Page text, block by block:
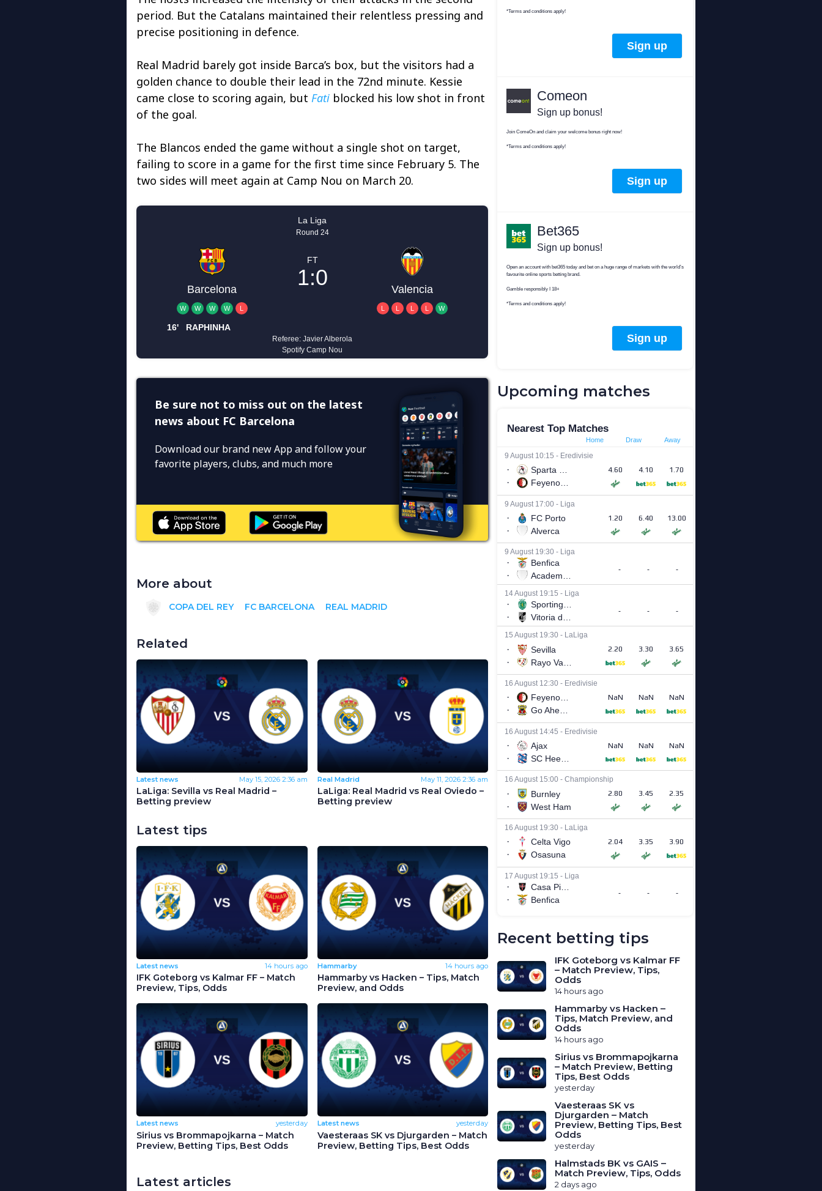
period. But the Catalans maintained their relentless pressing and
precise positioning in defence.
Real Madrid barely got inside Barca’s box, but the visitors had a
golden chance to double their lead in the 72nd minute. Kessie
came close to scoring again, but Fati blocked his low shot in front
of the goal.
The Blancos ended the game without a single shot on target,
failing to score in a game for the first time since February 5. The
two sides will meet again at Camp Nou on March 20.
Be sure not to miss out on the latest
news about FC Barcelona
Download our brand new App and follow your
favorite players, clubs, and much more
More about
COPA DEL REY FC BARCELONA REAL MADRID
Related
Latest news May 15, 2026 2:36 am
LaLiga: Sevilla vs Real Madrid –
Betting preview
Real Madrid May 11, 2026 2:36 am
LaLiga: Real Madrid vs Real Oviedo –
Betting preview
Latest tips
Latest news 14 hours ago
IFK Goteborg vs Kalmar FF – Match
Preview, Tips, Odds
Hammarby 14 hours ago
Hammarby vs Hacken – Tips, Match
Preview, and Odds
Latest news yesterday
Sirius vs Brommapojkarna – Match
Preview, Betting Tips, Best Odds
Latest news yesterday
Vaesteraas SK vs Djurgarden – Match
Preview, Betting Tips, Best Odds
Latest articles
Upcoming matches
Recent betting tips
IFK Goteborg vs Kalmar FF
– Match Preview, Tips,
Odds
14 hours ago
Hammarby vs Hacken –
Tips, Match Preview, and
Odds
14 hours ago
Sirius vs Brommapojkarna
– Match Preview, Betting
Tips, Best Odds
yesterday
Vaesteraas SK vs
Djurgarden – Match
Preview, Betting Tips, Best
Odds
yesterday
Halmstads BK vs GAIS –
Match Preview, Tips, Odds
2 days ago